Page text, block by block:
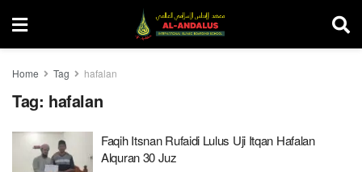
Home Tag hafalan
Tag: hafalan
Faqih Itsnan Rufaidi Lulus Uji Itqan Hafalan
Alquran 30 Juz